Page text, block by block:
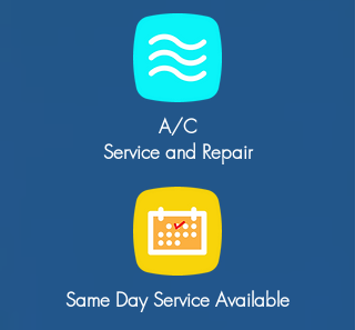
A/C
Service and Repair
Same Day Service Available